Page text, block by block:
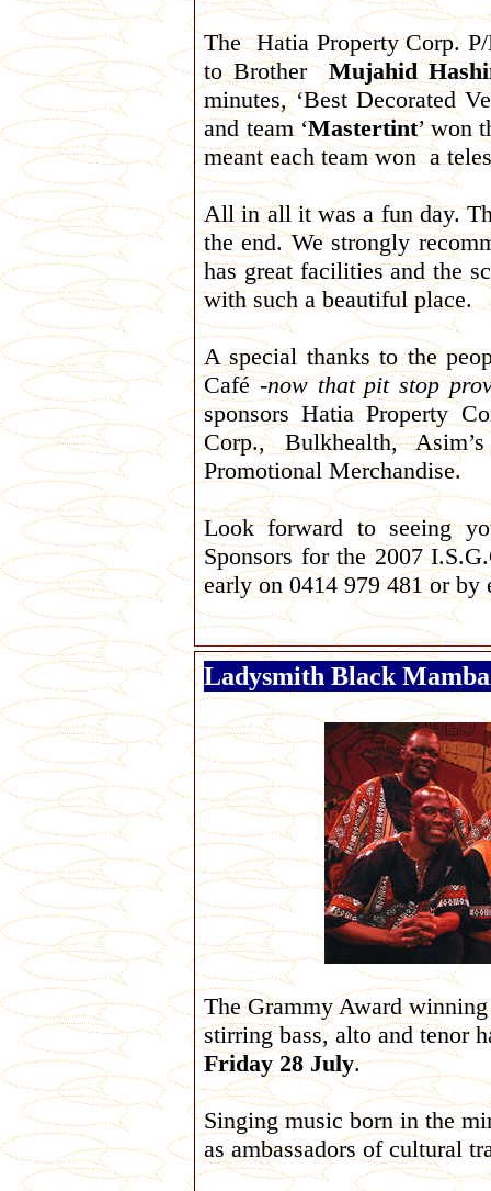
The Hatia Property Corp.
to BrotherMujahid
minutes, ‘Best Decorated
and team ‘Mastertint’ won
meant each team won a
All in all it was a fun day.
the end. We strongly
has great facilities and the
with such a beautiful place.
A special thanks to the
Café -now that pit stop
sponsors Hatia Property
Corp., Bulkhealth,
Promotional Merchandise.
Look forward to seeing
Sponsors for the 2007
early on 0414 979 481 or
Ladysmith Black
The Grammy Award
stirring bass, alto and tenor
Friday 28 July.
Singing music born in the
as ambassadors of cultural